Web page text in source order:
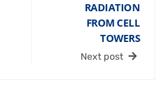
RADIATION
FROM CELL
TOWERS
Next post